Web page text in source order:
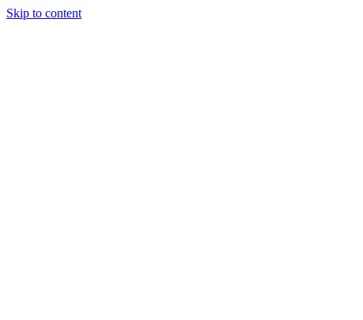
Skip to content